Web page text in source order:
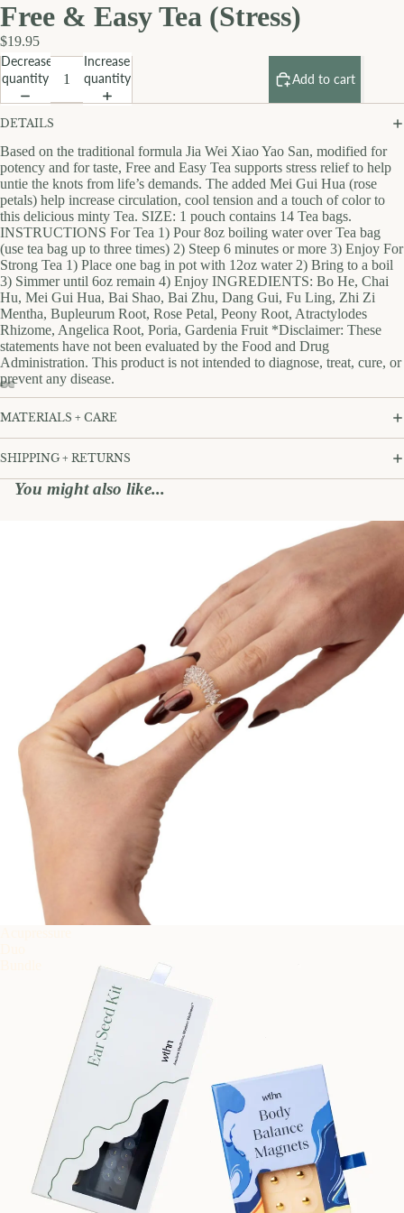
Free & Easy Tea (Stress)
$19.95
Decrease
quantity
Increase
quantity
Add to cart
DETAILS
Based on the traditional formula Jia Wei Xiao Yao San, modified for
potency and for taste, Free and Easy Tea supports stress relief to help
untie the knots from life’s demands. The added Mei Gui Hua (rose
petals) help increase circulation, cool tension and a touch of color to
this delicious minty Tea. SIZE: 1 pouch contains 14 Tea bags.
INSTRUCTIONS For Tea 1) Pour 8oz boiling water over Tea bag
(use tea bag up to three times) 2) Steep 6 minutes or more 3) Enjoy For
Strong Tea 1) Place one bag in pot with 12oz water 2) Bring to a boil
3) Simmer until 6oz remain 4) Enjoy INGREDIENTS: Bo He, Chai
Hu, Mei Gui Hua, Bai Shao, Bai Zhu, Dang Gui, Fu Ling, Zhi Zi
Mentha, Bupleurum Root, Rose Petal, Peony Root, Atractylodes
Rhizome, Angelica Root, Poria, Gardenia Fruit *Disclaimer: These
statements have not been evaluated by the Food and Drug
Administration. This product is not intended to diagnose, treat, cure, or
prevent any disease.
MATERIALS + CARE
SHIPPING + RETURNS
You might also like...